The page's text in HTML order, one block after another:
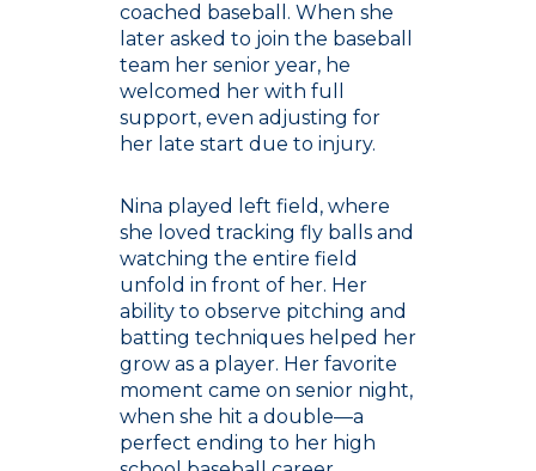
coached baseball. When she
later asked to join the baseball
team her senior year, he
welcomed her with full
support, even adjusting for
her late start due to injury.
Nina played left field, where
she loved tracking fly balls and
watching the entire field
unfold in front of her. Her
ability to observe pitching and
batting techniques helped her
grow as a player. Her favorite
moment came on senior night,
when she hit a double—a
perfect ending to her high